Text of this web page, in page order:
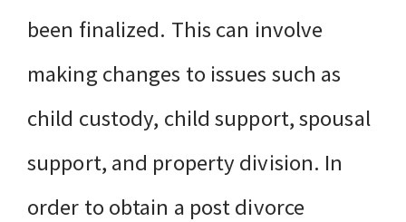
been finalized. This can involve
making changes to issues such as
child custody, child support, spousal
support, and property division. In
order to obtain a post divorce